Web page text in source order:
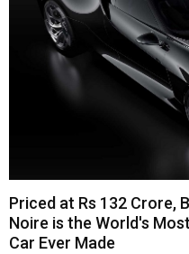
Priced at Rs 132 Crore,
Noire is the World's Most
Car Ever Made